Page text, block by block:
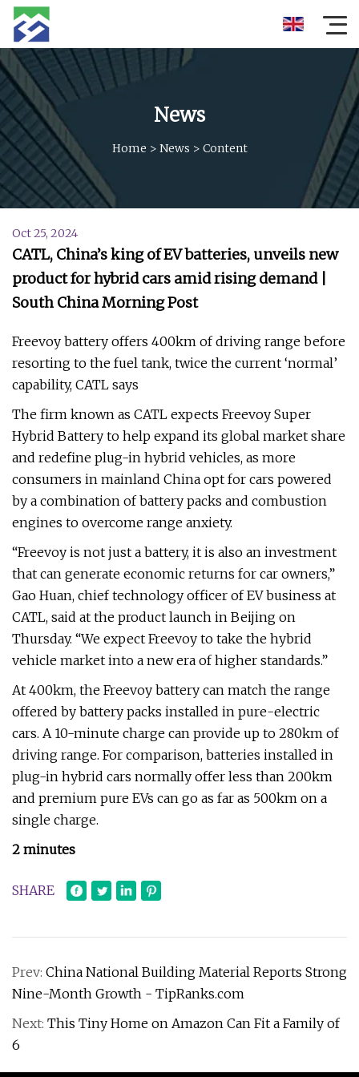
News
Home > News > Content
Oct 25, 2024
CATL, China’s king of EV batteries, unveils new
product for hybrid cars amid rising demand |
South China Morning Post
Freevoy battery offers 400km of driving range before
resorting to the fuel tank, twice the current ‘normal’
capability, CATL says
The firm known as CATL expects Freevoy Super
Hybrid Battery to help expand its global market share
and redefine plug-in hybrid vehicles, as more
consumers in mainland China opt for cars powered
by a combination of battery packs and combustion
engines to overcome range anxiety.
“Freevoy is not just a battery, it is also an investment
that can generate economic returns for car owners,”
Gao Huan, chief technology officer of EV business at
CATL, said at the product launch in Beijing on
Thursday. “We expect Freevoy to take the hybrid
vehicle market into a new era of higher standards.”
At 400km, the Freevoy battery can match the range
offered by battery packs installed in pure-electric
cars. A 10-minute charge can provide up to 280km of
driving range. For comparison, batteries installed in
plug-in hybrid cars normally offer less than 200km
and premium pure EVs can go as far as 500km on a
single charge.
2 minutes
SHARE
Prev: China National Building Material Reports Strong
Nine-Month Growth - TipRanks.com
Next: This Tiny Home on Amazon Can Fit a Family of
6